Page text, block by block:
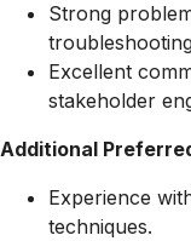
Strong
Excellent
stakeholder
Additional
Experience
techniques.